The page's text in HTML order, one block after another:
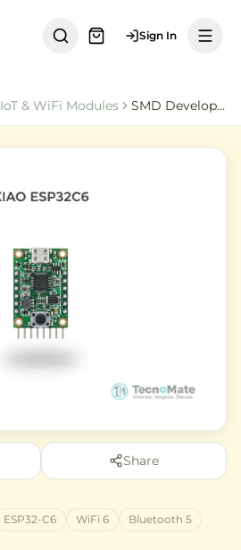
Sign In
IoT & WiFi Modules SMD Development Board XIAO ESP32C6 WiFi Bluetooth
Share
ESP32-C6 WiFi 6
Bluetooth 5